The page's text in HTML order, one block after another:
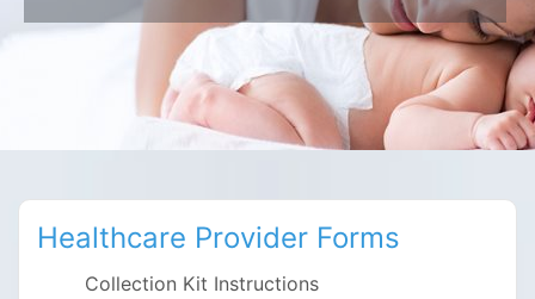
Healthcare Provider Forms
Collection Kit Instructions